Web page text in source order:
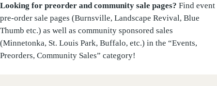
Looking for preorder and community sale pages?Find event
pre-order sale pages (Burnsville, Landscape Revival, Blue
Thumb etc.) as well as community sponsored sales
(Minnetonka, St. Louis Park, Buffalo, etc.) in the “Events,
Preorders, Community Sales” category!